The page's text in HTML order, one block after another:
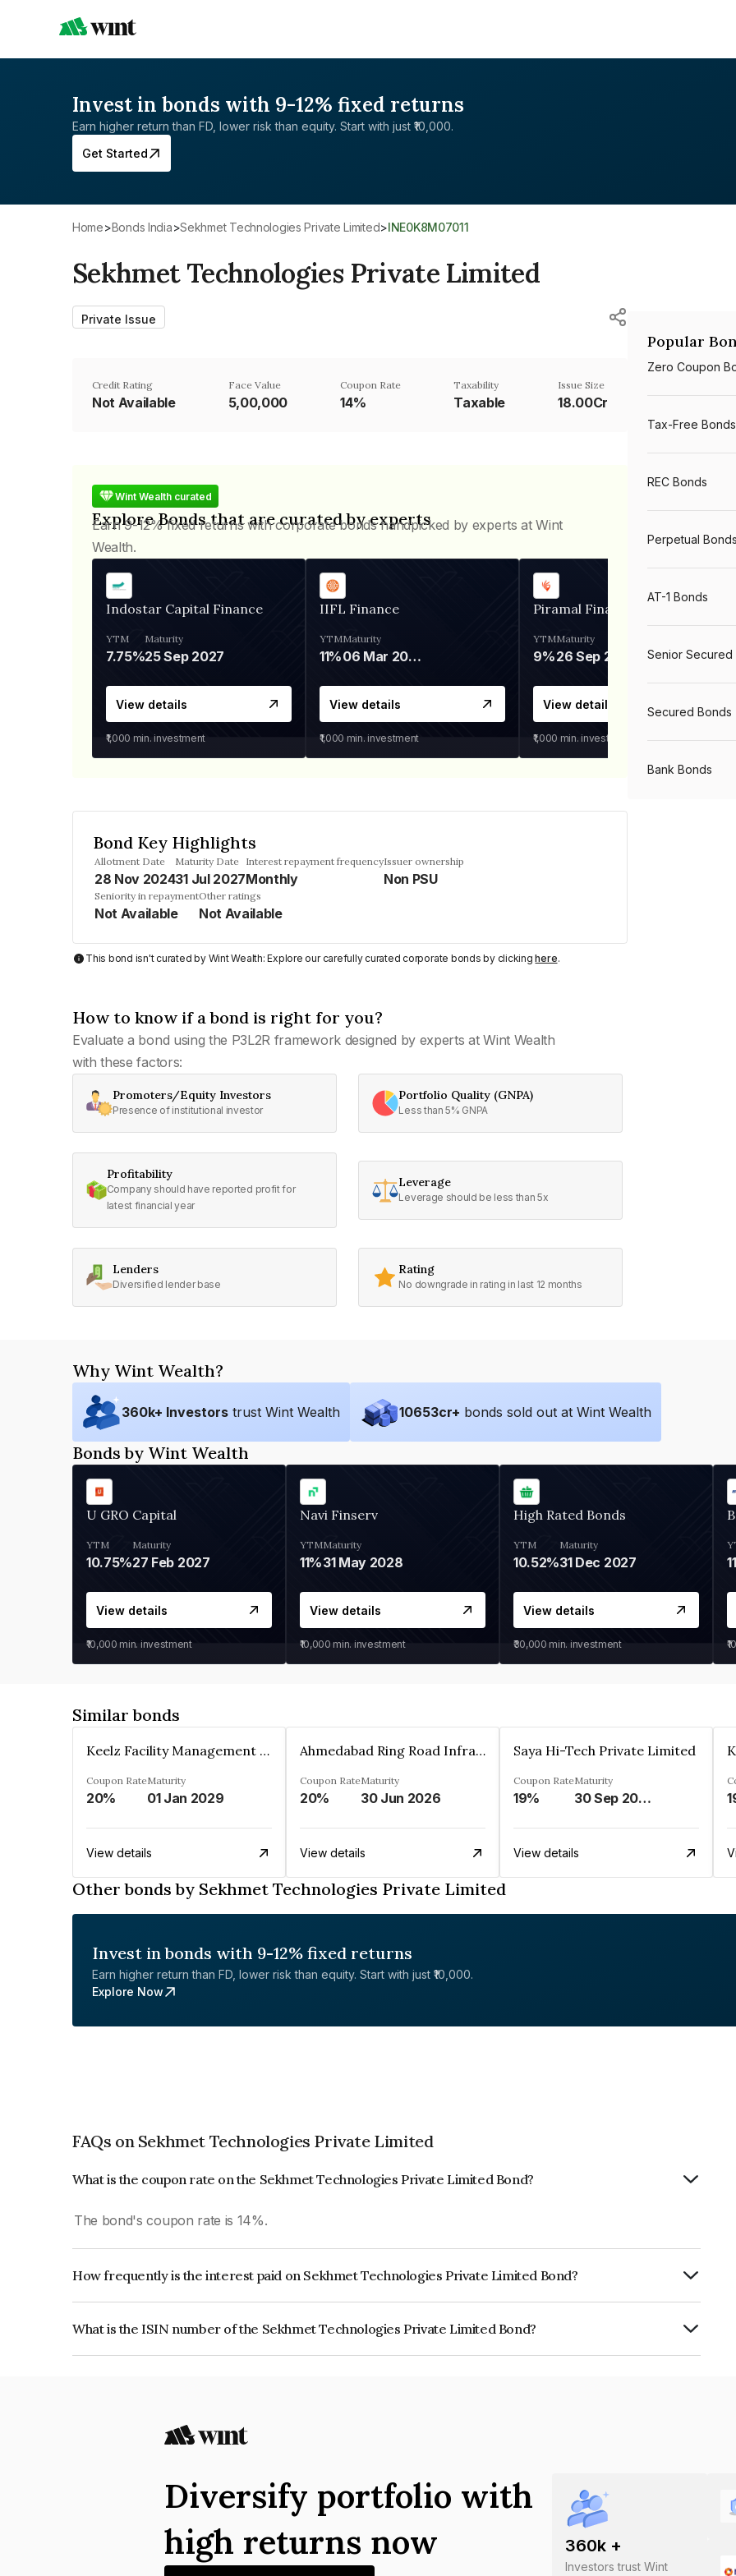
Invest in bonds with 9-12% fixed returns
Earn higher return than FD, lower risk than equity. Start with just ₹10,000.
Get Started
Home> Bonds India> Sekhmet Technologies Private Limited> INE0K8M07011
Sekhmet Technologies Private Limited
Private Issue
Credit Rating
Not Available
Face Value
₹5,00,000
Coupon Rate
14%
Taxability
Taxable
Issue Size
18.00Cr
Wint Wealth curated
Explore Bonds that are curated by experts
Earn 9-12% fixed returns with corporate bonds handpicked by experts at Wint
Wealth.
Indostar Capital Finance
YTM
7.75%
Maturity
25 Sep 2027
View details
₹1,000 min. investment
IIFL Finance
YTM
11%
Maturity
06 Mar 2028
View details
₹1,000 min. investment
Piramal Finance
YTM
9%
Maturity
26 Sep 2031
View details
₹1,000 min. investment
Bond Key Highlights
Allotment Date
28 Nov 2024
Maturity Date
31 Jul 2027
Interest repayment frequency
Monthly
Issuer ownership
Non PSU
Seniority in repayment
Not Available
Other ratings
Not Available
This bond isn't curated by Wint Wealth: Explore our carefully curated corporate bonds by clickinghere.
How to know if a bond is right for you?
Evaluate a bond using the P3L2R framework designed by experts at Wint Wealth
with these factors:
Promoters/Equity Investors
Presence of institutional investor
Portfolio Quality (GNPA)
Less than 5% GNPA
Profitability
Company should have reported profit for
latest financial year
Leverage
Leverage should be less than 5x
Lenders
Diversified lender base
Rating
No downgrade in rating in last 12 months
Popular
Zero Coupon
Tax-Free Bonds
REC Bonds
Perpetual Bonds
AT-1 Bonds
Senior Secured
Secured Bonds
Bank Bonds
Why Wint Wealth?
360k+ Investors trust Wint Wealth 10653cr+ bonds sold out at Wint Wealth
Bonds by Wint Wealth
U GRO Capital
YTM
10.75%
Maturity
27 Feb 2027
View details
₹10,000 min. investment
Navi Finserv
YTM
11%
Maturity
31 May 2028
View details
₹10,000 min. investment
High Rated Bonds
YTM
10.52%
Maturity
31 Dec 2027
View details
₹30,000 min. investment
Similar bonds
Keelz Facility Management Services Private Limited
Coupon Rate
20%
Maturity
01 Jan 2029
View details
Ahmedabad Ring Road Infrastructure Ltd
Coupon Rate
20%
Maturity
30 Jun 2026
View details
Saya Hi-Tech Private Limited
Coupon Rate
19%
Maturity
30 Sep 2028
View details
Other bonds by Sekhmet Technologies Private Limited
Invest in bonds with 9-12% fixed returns
Earn higher return than FD, lower risk than equity. Start with just ₹10,000.
Explore Now
FAQs on Sekhmet Technologies Private Limited
What is the coupon rate on the Sekhmet Technologies Private Limited Bond?
The bond's coupon rate is 14%.
How frequently is the interest paid on Sekhmet Technologies Private Limited Bond?
What is the ISIN number of the Sekhmet Technologies Private Limited Bond?
360k +
Investors trust Wint
Diversify portfolio with
high returns now